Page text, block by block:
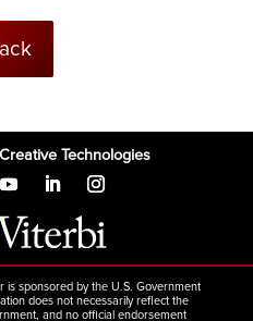
Technologies
sponsored by the U.S. Government
does not necessarily reflect the
and no official endorsement